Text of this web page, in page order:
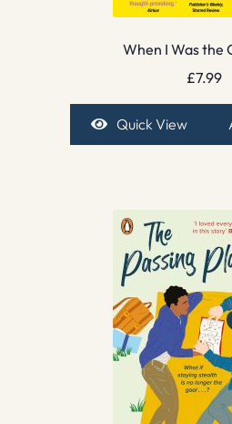
When I Was the
£7.99
Quick View